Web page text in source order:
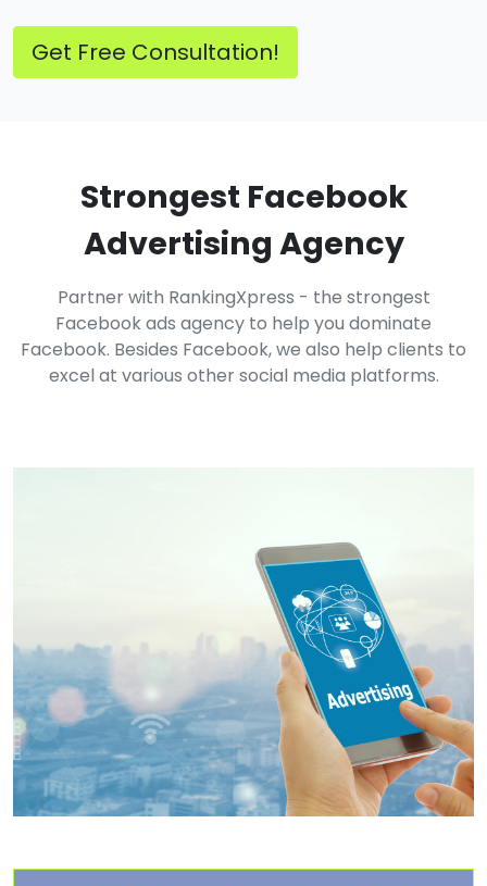
Get Free Consultation!
Strongest Facebook
Advertising Agency
Partner with RankingXpress - the strongest
Facebook ads agency to help you dominate
Facebook. Besides Facebook, we also help clients to
excel at various other social media platforms.